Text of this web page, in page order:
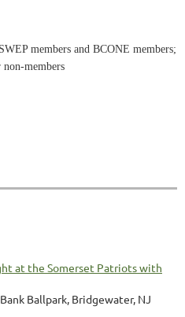
members and BCONE members;
members
at the Somerset Patriots with
Ballpark, Bridgewater, NJ